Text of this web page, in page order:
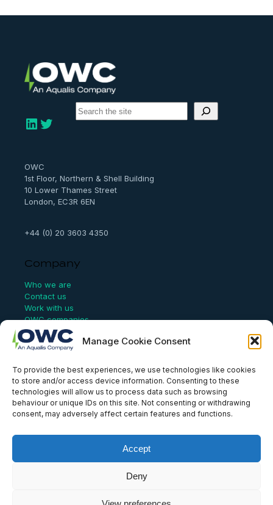
Manage Cookie Consent
To provide the best experiences, we use technologies like cookies
to store and/or access device information. Consenting to these
technologies will allow us to process data such as browsing
behaviour or unique IDs on this site. Not consenting or withdrawing
consent, may adversely affect certain features and functions.
Accept
Deny
LinkedIn Twitter
S
e
OWC
1st Floor, Northern & Shell Building
10 Lower Thames Street
London, EC3R 6EN
+44 (0) 20 3603 4350
Company
Who we are
Contact us
Work with us
OWC companies
Links
Website Terms of Use
Conflict Checking
Privacy Policy
HSEQ Policy
Equal Opportunities Policy
Aqualis Code of Conduct